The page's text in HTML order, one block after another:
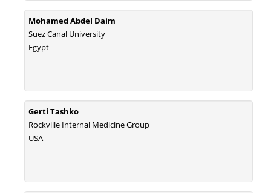
Mohamed Abdel Daim
Suez Canal University
Egypt
Gerti Tashko
Rockville Internal Medicine Group
USA